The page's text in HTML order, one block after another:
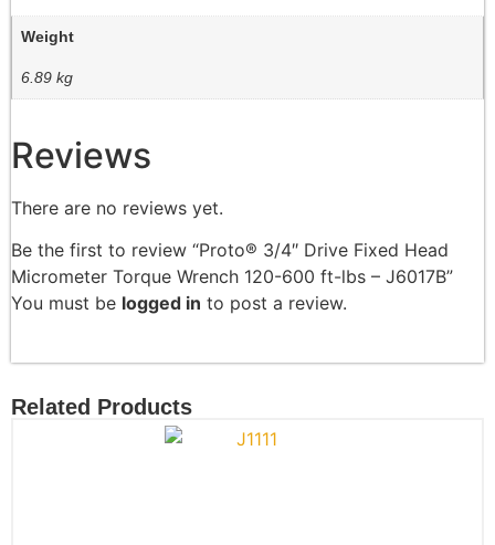
Weight
6.89 kg
Reviews
There are no reviews yet.
Be the first to review “Proto® 3/4″ Drive Fixed Head
Micrometer Torque Wrench 120-600 ft-lbs – J6017B”
You must be logged in to post a review.
Related Products